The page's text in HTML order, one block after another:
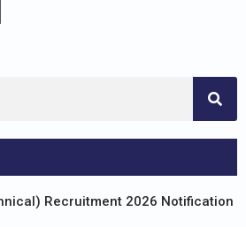
Recruitment 2026 Notification